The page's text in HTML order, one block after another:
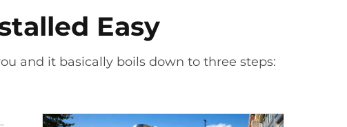
Easy
and it basically boils down to three steps: